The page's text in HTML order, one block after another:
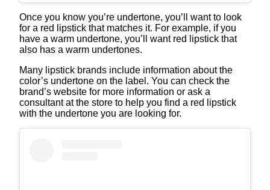
Once you know you’re undertone, you’ll want to look
for a red lipstick that matches it. For example, if you
have a warm undertone, you’ll want red lipstick that
also has a warm undertones.
Many lipstick brands include information about the
color’s undertone on the label. You can check the
brand’s website for more information or ask a
consultant at the store to help you find a red lipstick
with the undertone you are looking for.